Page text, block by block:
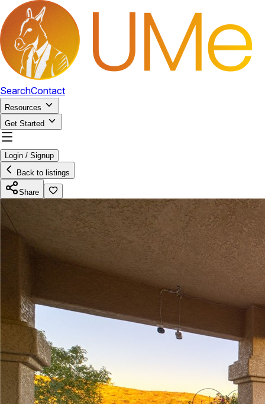
SearchContact
Resources
Get Started
Login / Signup
Back to listings
Share